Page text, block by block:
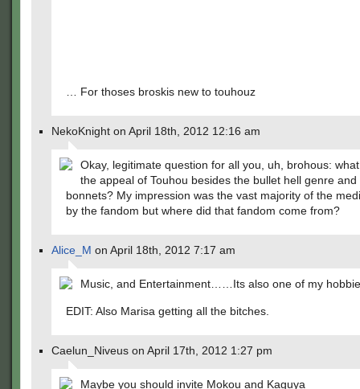
… For thoses broskis new to touhouz
NekoKnight on April 18th, 2012 12:16 am
Okay, legitimate question for all you, uh, brohous:
the appeal of Touhou besides the bullet hell genre and
bonnets? My impression was the vast majority of the
by the fandom but where did that fandom come from?
Alice_M on April 18th, 2012 7:17 am
Music, and Entertainment……Its also one of my
EDIT: Also Marisa getting all the bitches.
Caelun_Niveus on April 17th, 2012 1:27 pm
Maybe you should invite Mokou and Kaguya